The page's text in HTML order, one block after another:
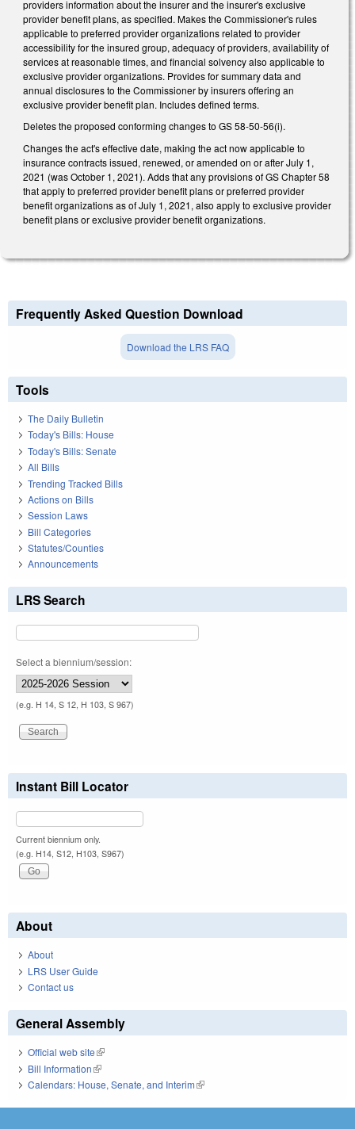
providers information about the insurer and the insurer's exclusive
provider benefit plans, as specified. Makes the Commissioner's rules
applicable to preferred provider organizations related to provider
accessibility for the insured group, adequacy of providers, availability of
services at reasonable times, and financial solvency also applicable to
exclusive provider organizations. Provides for summary data and
annual disclosures to the Commissioner by insurers offering an
exclusive provider benefit plan. Includes defined terms.
Deletes the proposed conforming changes to GS 58-50-56(i).
Changes the act's effective date, making the act now applicable to
insurance contracts issued, renewed, or amended on or after July 1,
2021 (was October 1, 2021). Adds that any provisions of GS Chapter 58
that apply to preferred provider benefit plans or preferred provider
benefit organizations as of July 1, 2021, also apply to exclusive provider
benefit plans or exclusive provider benefit organizations.
Frequently Asked Question Download
Download the LRS FAQ
Tools
The Daily Bulletin
Today's Bills: House
Today's Bills: Senate
All Bills
Trending Tracked Bills
Actions on Bills
Session Laws
Bill Categories
Statutes/Counties
Announcements
LRS Search
Select a biennium/session:
(e.g. H 14, S 12, H 103, S 967)
Instant Bill Locator
Current biennium only.
(e.g. H14, S12, H103, S967)
About
About
LRS User Guide
Contact us
General Assembly
Official web site(link is external)
Bill Information(link is external)
Calendars: House, Senate, and Interim(link is external)